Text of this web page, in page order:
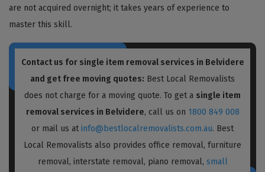
are not acquired overnight; it takes years of experience to
master this skill.
Contact us for single item removal services in Belvidere
and get free moving quotes: Best Local Removalists
does not charge for a moving quote. To get a single item
removal services in Belvidere, call us on 1800 849 008
or mail us at info@bestlocalremovalists.com.au. Best
Local Removalists also provides office removal, furniture
removal, interstate removal, piano removal, small